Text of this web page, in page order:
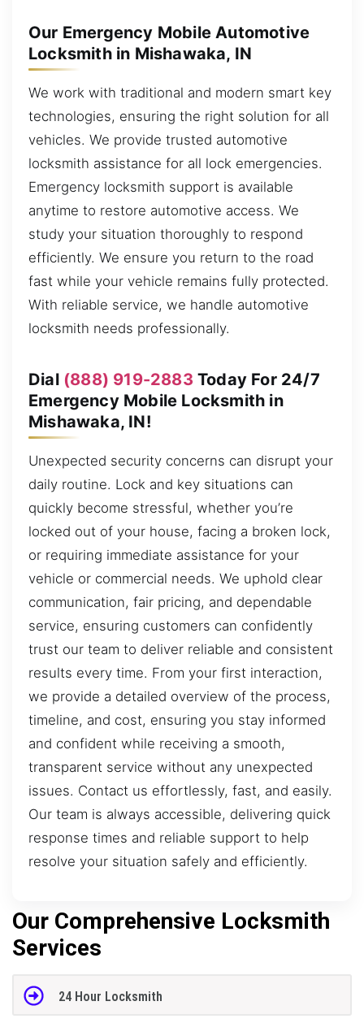
Our Emergency Mobile Automotive
Locksmith in Mishawaka, IN
We work with traditional and modern smart key
technologies, ensuring the right solution for all
vehicles. We provide trusted automotive
locksmith assistance for all lock emergencies.
Emergency locksmith support is available
anytime to restore automotive access. We
study your situation thoroughly to respond
efficiently. We ensure you return to the road
fast while your vehicle remains fully protected.
With reliable service, we handle automotive
locksmith needs professionally.
Dial (888) 919-2883 Today For 24/7
Emergency Mobile Locksmith in
Mishawaka, IN!
Unexpected security concerns can disrupt your
daily routine. Lock and key situations can
quickly become stressful, whether you’re
locked out of your house, facing a broken lock,
or requiring immediate assistance for your
vehicle or commercial needs. We uphold clear
communication, fair pricing, and dependable
service, ensuring customers can confidently
trust our team to deliver reliable and consistent
results every time. From your first interaction,
we provide a detailed overview of the process,
timeline, and cost, ensuring you stay informed
and confident while receiving a smooth,
transparent service without any unexpected
issues. Contact us effortlessly, fast, and easily.
Our team is always accessible, delivering quick
response times and reliable support to help
resolve your situation safely and efficiently.
Our Comprehensive Locksmith
Services
24 Hour Locksmith